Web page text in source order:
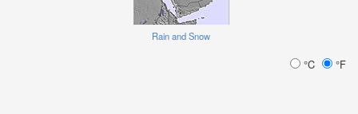
Rain and Snow
°C °F